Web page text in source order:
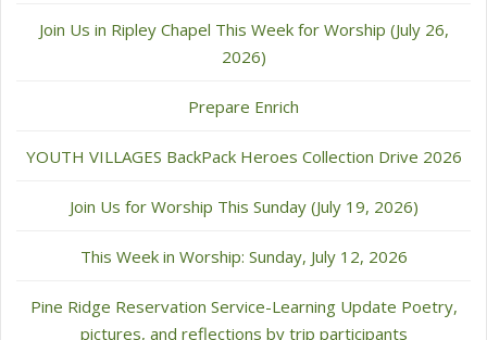
Join Us in Ripley Chapel This Week for Worship (July 26,
2026)
Prepare Enrich
YOUTH VILLAGES BackPack Heroes Collection Drive 2026
Join Us for Worship This Sunday (July 19, 2026)
This Week in Worship: Sunday, July 12, 2026
Pine Ridge Reservation Service-Learning Update Poetry,
pictures, and reflections by trip participants